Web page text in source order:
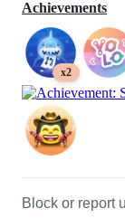
Achievements
x2
Block or report